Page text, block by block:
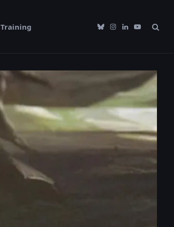
Training BlueskyInstagram
LinkedIn
YouTube